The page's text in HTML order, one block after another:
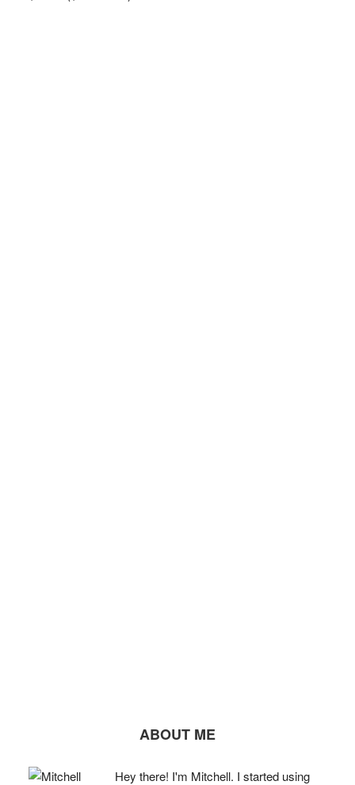
ABOUT ME
Hey there! I'm Mitchell. I started using